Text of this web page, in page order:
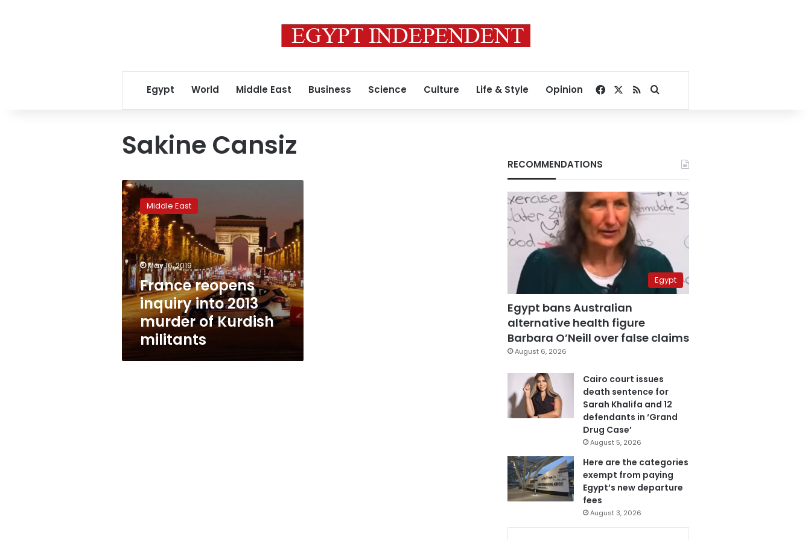
Egypt World Middle East Business Science Culture Life & Style Opinion Facebook
RSSSearch for
Sakine Cansiz
France
reopens
inquiry
into
2013
murder
of
Kurdish
militants
Middle East
May 16, 2019
France reopens
inquiry into 2013
murder of Kurdish
militants
RECOMMENDATIONS
Egypt
Egypt bans Australian
alternative health figure
Barbara O’Neill over false claims
August 6, 2026
Cairo court issues
death sentence for
Sarah Khalifa and 12
defendants in ‘Grand
Drug Case’
August 5, 2026
Here are the categories
exempt from paying
Egypt’s new departure
fees
August 3, 2026